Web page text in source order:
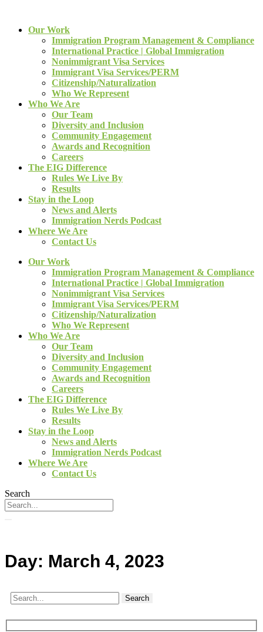
Our Work
Immigration Program Management & Compliance
International Practice | Global Immigration
Nonimmigrant Visa Services
Immigrant Visa Services/PERM
Citizenship/Naturalization
Who We Represent
Who We Are
Our Team
Diversity and Inclusion
Community Engagement
Awards and Recognition
Careers
The EIG Difference
Rules We Live By
Results
Stay in the Loop
News and Alerts
Immigration Nerds Podcast
Where We Are
Contact Us
Our Work
Immigration Program Management & Compliance
International Practice | Global Immigration
Nonimmigrant Visa Services
Immigrant Visa Services/PERM
Citizenship/Naturalization
Who We Represent
Who We Are
Our Team
Diversity and Inclusion
Community Engagement
Awards and Recognition
Careers
The EIG Difference
Rules We Live By
Results
Stay in the Loop
News and Alerts
Immigration Nerds Podcast
Where We Are
Contact Us
Search
Day: March 4, 2023
Search